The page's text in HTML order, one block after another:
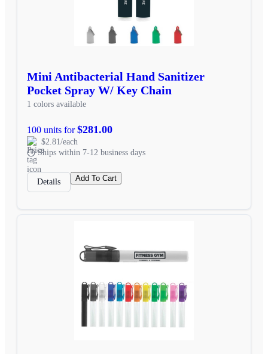
Mini Antibacterial Hand Sanitizer
Pocket Spray W/ Key Chain
1 colors available
100 units for$281.00
$2.81/each
Ships within 7-12 business days
Details Add To Cart